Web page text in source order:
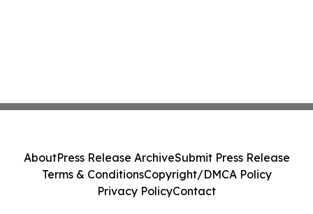
AboutPress Release ArchiveSubmit Press Release
Terms & ConditionsCopyright/DMCA Policy
Privacy PolicyContact